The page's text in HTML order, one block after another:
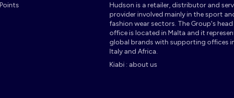
Hudson is a retailer, distributor and
provider involved mainly in the sport
fashion wear sectors. The Group's head
office is located in Malta and it
global brands with supporting offices
Italy and Africa.
Kiabi : about us